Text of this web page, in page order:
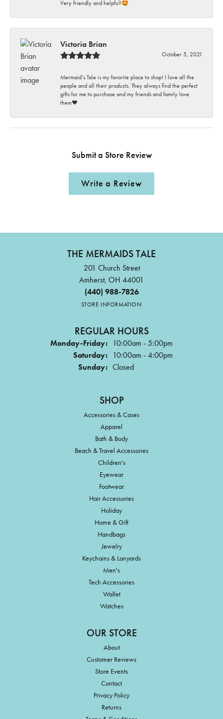
Very friendly and helpful!🤩
Victoria Brian
October 5, 2021
Mermaid’s Tale is my favorite place to shop! I love all the
people and all their products. They always find the perfect
gifts for me to purchase and my friends and family love
them♥️
Submit a Store Review
Write a Review
THE MERMAIDS TALE
201 Church Street
Amherst, OH 44001
(440) 988-7826
STORE INFORMATION
REGULAR HOURS
Monday-Friday: 10:00am - 5:00pm
Saturday: 10:00am - 4:00pm
Sunday: Closed
SHOP
Accessories & Cases
Apparel
Bath & Body
Beach & Travel Accessories
Children's
Eyewear
Footwear
Hair Accessories
Holiday
Home & Gift
Handbags
Jewelry
Keychains & Lanyards
Men's
Tech Accessories
Wallet
Watches
OUR STORE
About
Customer Reviews
Store Events
Contact
Privacy Policy
Returns